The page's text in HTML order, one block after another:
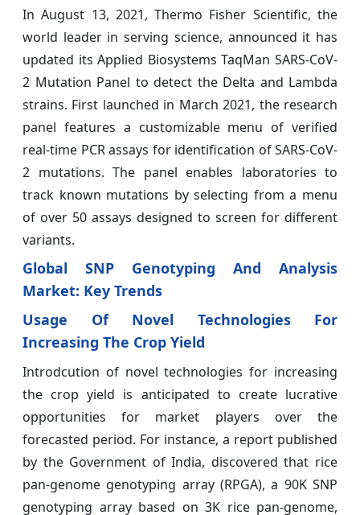
In August 13, 2021, Thermo Fisher Scientific, the
world leader in serving science, announced it has
updated its Applied Biosystems TaqMan SARS-CoV-
2 Mutation Panel to detect the Delta and Lambda
strains. First launched in March 2021, the research
panel features a customizable menu of verified
real-time PCR assays for identification of SARS-CoV-
2 mutations. The panel enables laboratories to
track known mutations by selecting from a menu
of over 50 assays designed to screen for different
variants.
Global SNP Genotyping And Analysis
Market: Key Trends
Usage Of Novel Technologies For
Increasing The Crop Yield
Introdcution of novel technologies for increasing
the crop yield is anticipated to create lucrative
opportunities for market players over the
forecasted period. For instance, a report published
by the Government of India, discovered that rice
pan-genome genotyping array (RPGA), a 90K SNP
genotyping array based on 3K rice pan-genome,